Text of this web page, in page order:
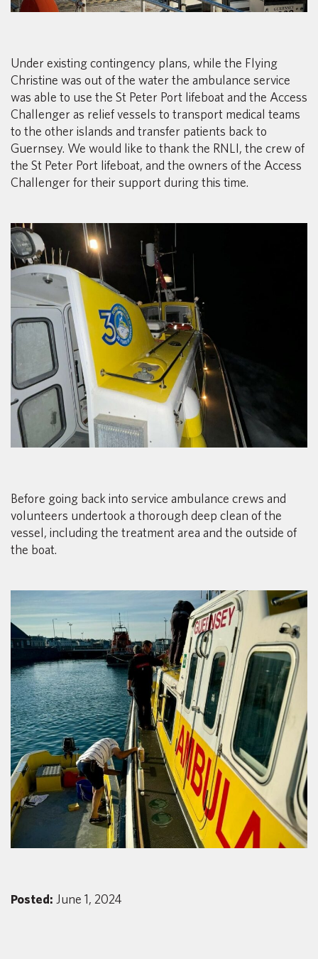
Under existing contingency plans, while the Flying
Christine was out of the water the ambulance service
was able to use the St Peter Port lifeboat and the Access
Challenger as relief vessels to transport medical teams
to the other islands and transfer patients back to
Guernsey. We would like to thank the RNLI, the crew of
the St Peter Port lifeboat, and the owners of the Access
Challenger for their support during this time.
Before going back into service ambulance crews and
volunteers undertook a thorough deep clean of the
vessel, including the treatment area and the outside of
the boat.
Posted: June 1, 2024